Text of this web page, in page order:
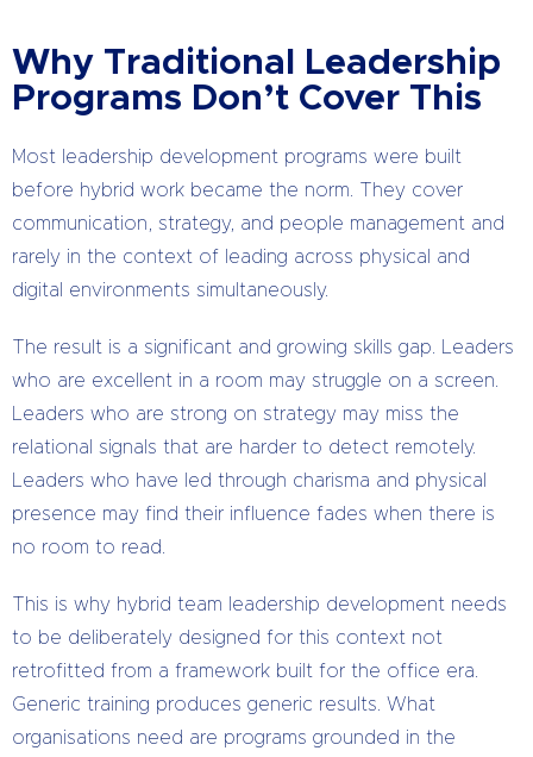
Why Traditional Leadership
Programs Don’t Cover This
Most leadership development programs were built
before hybrid work became the norm. They cover
communication, strategy, and people management and
rarely in the context of leading across physical and
digital environments simultaneously.
The result is a significant and growing skills gap. Leaders
who are excellent in a room may struggle on a screen.
Leaders who are strong on strategy may miss the
relational signals that are harder to detect remotely.
Leaders who have led through charisma and physical
presence may find their influence fades when there is
no room to read.
This is why hybrid team leadership development needs
to be deliberately designed for this context not
retrofitted from a framework built for the office era.
Generic training produces generic results. What
organisations need are programs grounded in the